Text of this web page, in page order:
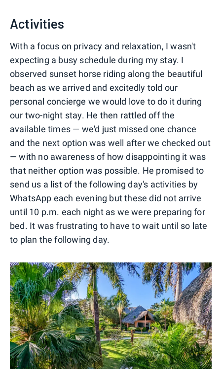
Activities
With a focus on privacy and relaxation, I wasn't
expecting a busy schedule during my stay. I
observed sunset horse riding along the beautiful
beach as we arrived and excitedly told our
personal concierge we would love to do it during
our two-night stay. He then rattled off the
available times — we'd just missed one chance
and the next option was well after we checked out
— with no awareness of how disappointing it was
that neither option was possible. He promised to
send us a list of the following day's activities by
WhatsApp each evening but these did not arrive
until 10 p.m. each night as we were preparing for
bed. It was frustrating to have to wait until so late
to plan the following day.